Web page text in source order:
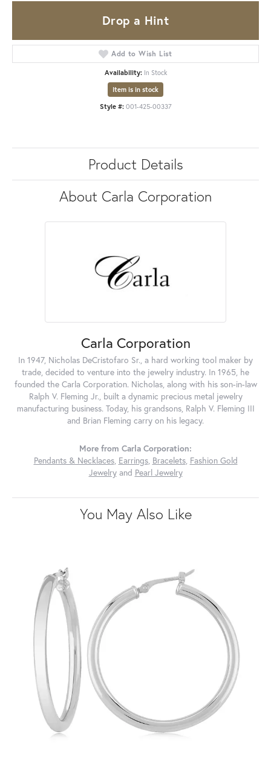
Drop a Hint
Add to Wish List
Availability: In Stock
Item is in stock
Style #: 001-425-00337
Product Details
About Carla Corporation
Carla Corporation
In 1947, Nicholas DeCristofaro Sr., a hard working tool maker by
trade, decided to venture into the jewelry industry. In 1965, he
founded the Carla Corporation. Nicholas, along with his son-in-law
Ralph V. Fleming Jr., built a dynamic precious metal jewelry
manufacturing business. Today, his grandsons, Ralph V. Fleming III
and Brian Fleming carry on his legacy.
More from Carla Corporation:
Pendants & Necklaces, Earrings, Bracelets, Fashion Gold
Jewelryand Pearl Jewelry
You May Also Like